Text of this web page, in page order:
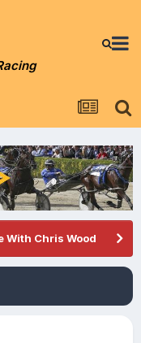
With Chris Wood